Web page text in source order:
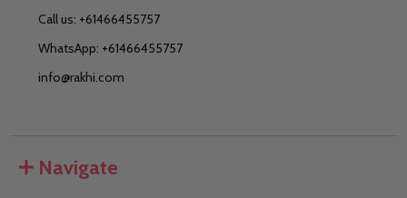
Call us: +61466455757
WhatsApp: +61466455757
info@rakhi.com
Navigate